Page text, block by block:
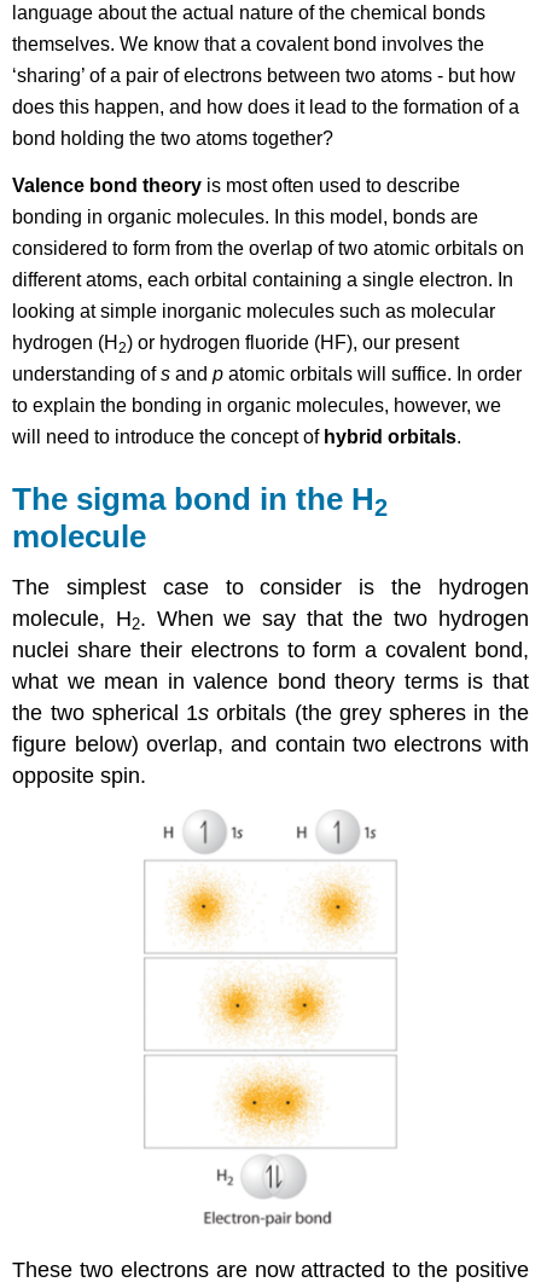
language about the actual nature of the chemical bonds
themselves. We know that a covalent bond involves the
‘sharing’ of a pair of electrons between two atoms - but how
does this happen, and how does it lead to the formation of a
bond holding the two atoms together?
Valence bond theory is most often used to describe
bonding in organic molecules. In this model, bonds are
considered to form from the overlap of two atomic orbitals on
different atoms, each orbital containing a single electron. In
looking at simple inorganic molecules such as molecular
hydrogen (H2) or hydrogen fluoride (HF), our present
understanding ofsandp atomic orbitals will suffice. In order
to explain the bonding in organic molecules, however, we
will need to introduce the concept of hybrid orbitals.
The sigma bond in the H2
molecule
The simplest case to consider is the hydrogen
molecule, H2. When we say that the two hydrogen
nuclei share their electrons to form a covalent bond,
what we mean in valence bond theory terms is that
the two spherical 1s orbitals (the grey spheres in the
figure below) overlap, and contain two electrons with
opposite spin.
These two electrons are now attracted to the positive